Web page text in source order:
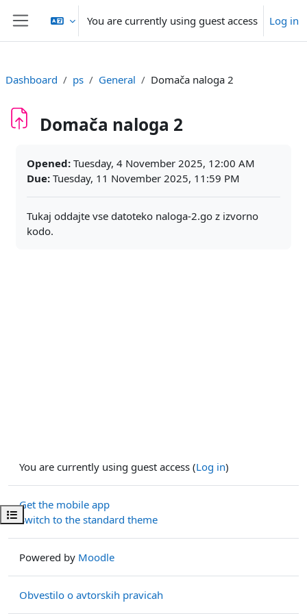
Skip to main content
Side panel
You are currently using guest access Log in
Open course index
Dashboard ps General Domača naloga 2
Domača naloga 2
Opened: Tuesday, 4 November 2025, 12:00 AM
Due: Tuesday, 11 November 2025, 11:59 PM
Tukaj oddajte vse datoteko naloga-2.go z izvorno
kodo.
You are currently using guest access (Log in)
Get the mobile app
Switch to the standard theme
Powered by Moodle
Obvestilo o avtorskih pravicah